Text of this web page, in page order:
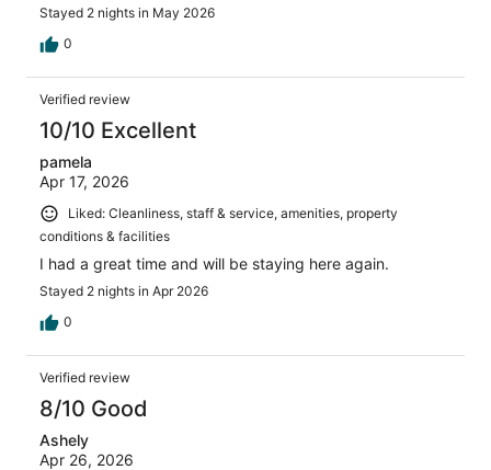
Stayed 2 nights in May 2026
0
Verified review
10/10 Excellent
pamela
Apr 17, 2026
Liked: Cleanliness, staff & service, amenities, property
conditions & facilities
I had a great time and will be staying here again.
Stayed 2 nights in Apr 2026
0
Verified review
8/10 Good
Ashely
Apr 26, 2026